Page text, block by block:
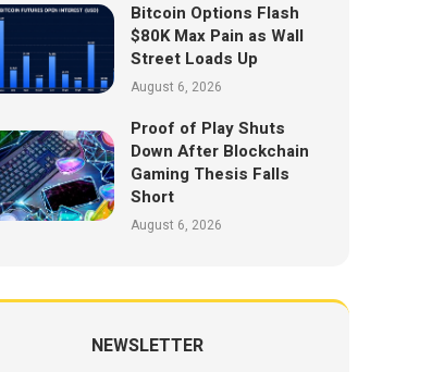
Bitcoin Options Flash
$80K Max Pain as Wall
Street Loads Up
August 6, 2026
Proof of Play Shuts
Down After Blockchain
Gaming Thesis Falls
Short
August 6, 2026
NEWSLETTER